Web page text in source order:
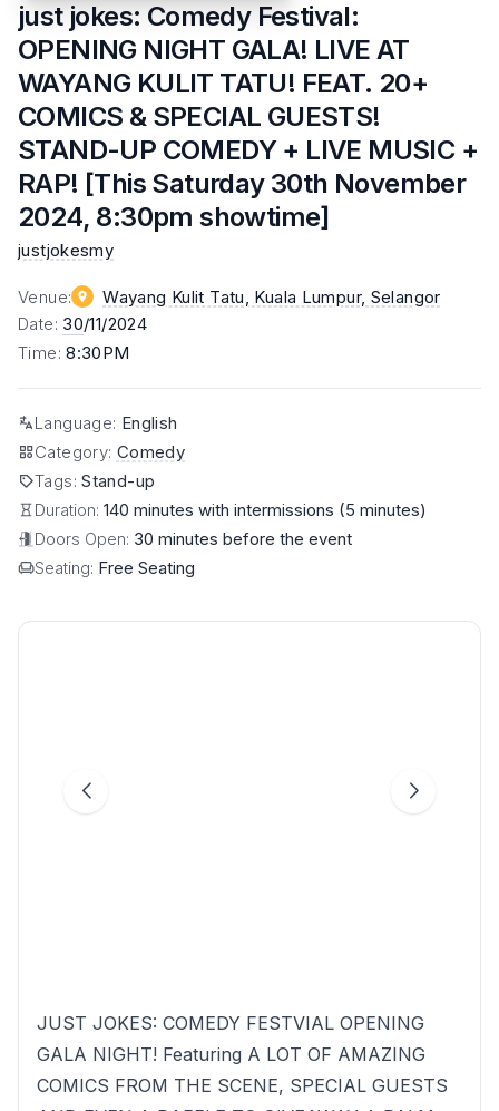
just jokes: Comedy Festival:
OPENING NIGHT GALA! LIVE AT
WAYANG KULIT TATU! FEAT. 20+
COMICS & SPECIAL GUESTS!
STAND-UP COMEDY + LIVE MUSIC +
RAP! [This Saturday 30th November
2024, 8:30pm showtime]
justjokesmy
Venue: Wayang Kulit Tatu, Kuala Lumpur, Selangor
Date: 30/11/2024
Time:8:30PM
Language: English
Category: Comedy
Tags:Stand-up
Duration: 140 minutes with intermissions (5 minutes)
Doors Open: 30 minutes before the event
Seating: Free Seating
JUST JOKES: COMEDY FESTVIAL OPENING
GALA NIGHT! Featuring A LOT OF AMAZING
COMICS FROM THE SCENE, SPECIAL GUESTS